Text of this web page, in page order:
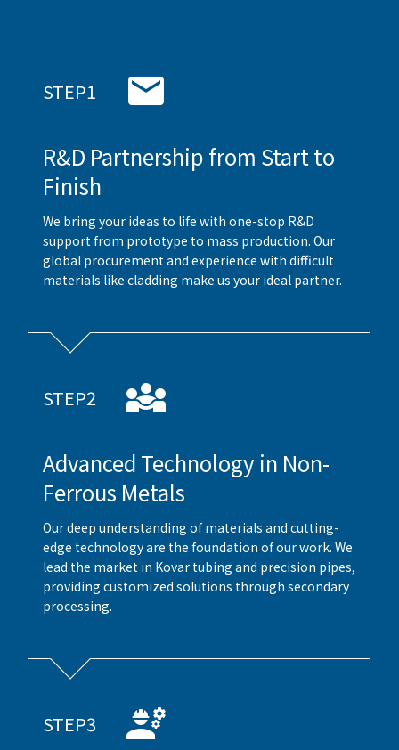
STEP1
R&D Partnership from Start to
Finish
We bring your ideas to life with one-stop R&D
support from prototype to mass production. Our
global procurement and experience with difficult
materials like cladding make us your ideal partner.
STEP2
Advanced Technology in Non-
Ferrous Metals
Our deep understanding of materials and cutting-
edge technology are the foundation of our work. We
lead the market in Kovar tubing and precision pipes,
providing customized solutions through secondary
processing.
STEP3